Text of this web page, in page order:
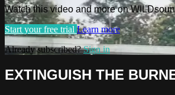
Watch this video and more on
Start your free trial Learn more
Already subscribed?Sign in
EXTINGUISH THE